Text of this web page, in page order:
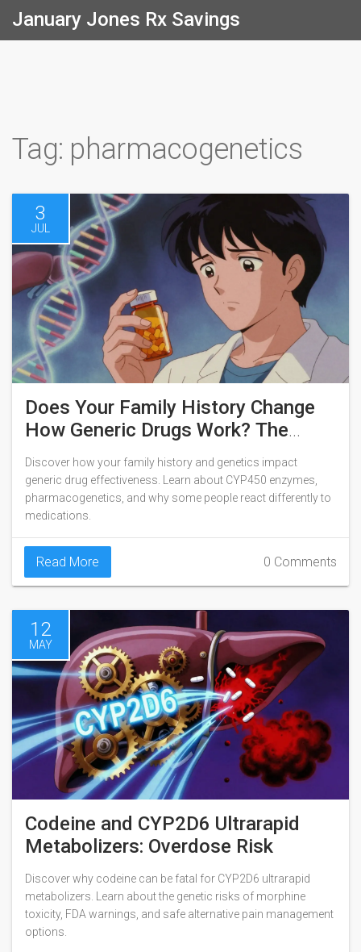
January Jones Rx Savings
Tag: pharmacogenetics
3
JUL
Does Your Family History Change
How Generic Drugs Work? The
Genetic Truth
Discover how your family history and genetics impact
generic drug effectiveness. Learn about CYP450 enzymes,
pharmacogenetics, and why some people react differently to
medications.
Read More 0 Comments
12
MAY
Codeine and CYP2D6 Ultrarapid
Metabolizers: Overdose Risk
Discover why codeine can be fatal for CYP2D6 ultrarapid
metabolizers. Learn about the genetic risks of morphine
toxicity, FDA warnings, and safe alternative pain management
options.